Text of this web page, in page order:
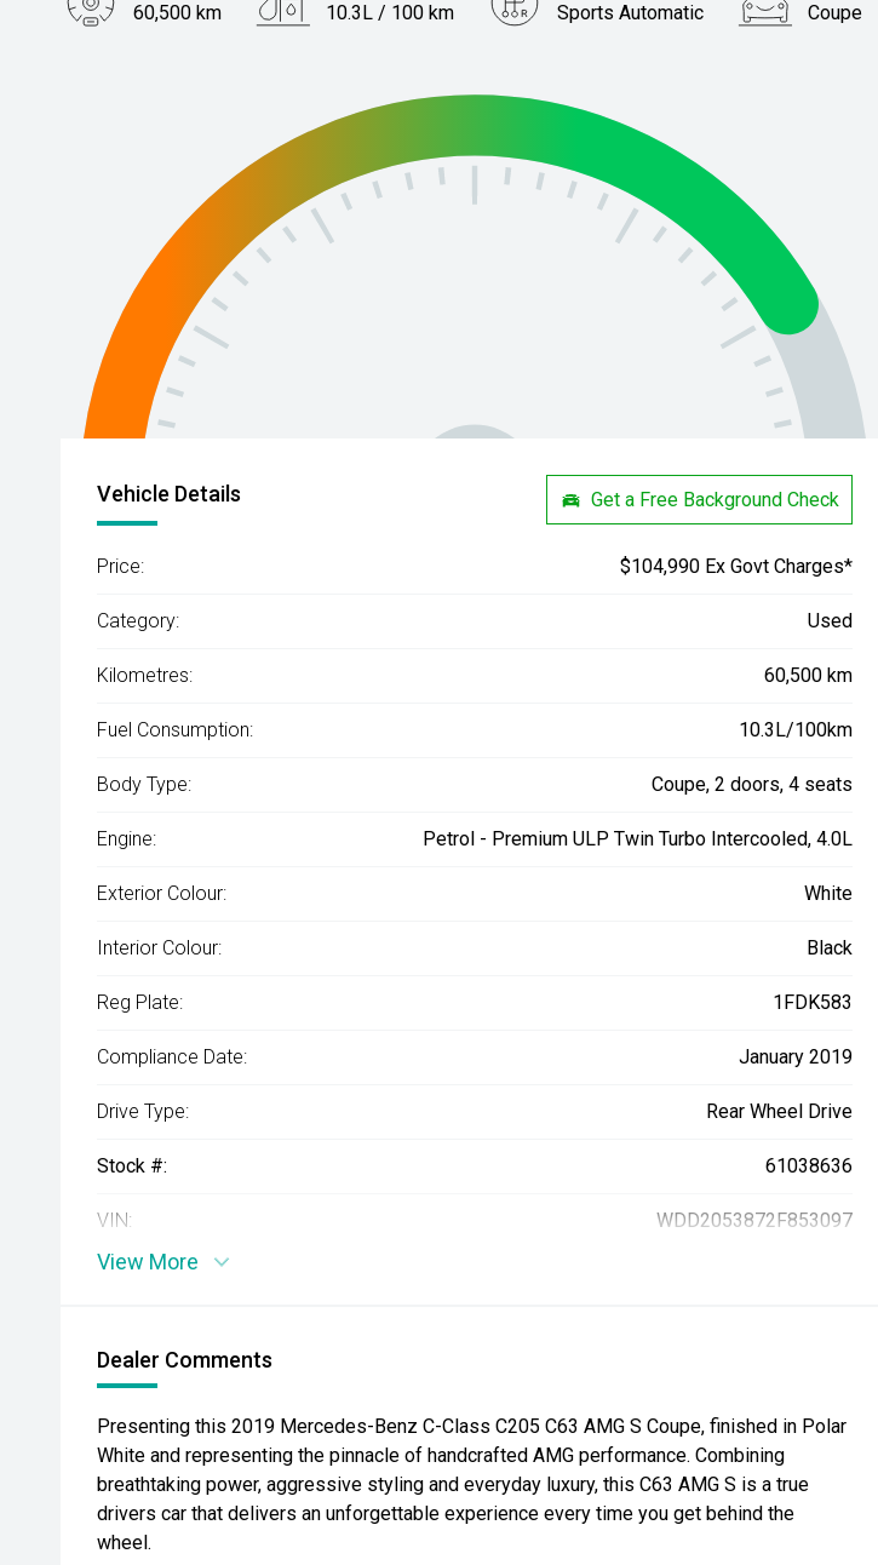
60,500 km 10.3L / 100 km Sports Automatic Coupe
Vehicle Details Get a Free Background Check
Price: $104,990 Ex Govt Charges*
Category: Used
Kilometres: 60,500 km
Fuel Consumption: 10.3L/100km
Body Type: Coupe, 2 doors, 4 seats
Engine: Petrol - Premium ULP Twin Turbo Intercooled, 4.0L
Exterior Colour: White
Interior Colour: Black
Reg Plate: 1FDK583
Compliance Date: January 2019
Drive Type: Rear Wheel Drive
Stock #: 61038636
VIN: WDD2053872F853097
View More
Dealer Comments
Presenting this 2019 Mercedes-Benz C-Class C205 C63 AMG S Coupe, finished in Polar
White and representing the pinnacle of handcrafted AMG performance. Combining
breathtaking power, aggressive styling and everyday luxury, this C63 AMG S is a true
drivers car that delivers an unforgettable experience every time you get behind the
wheel.